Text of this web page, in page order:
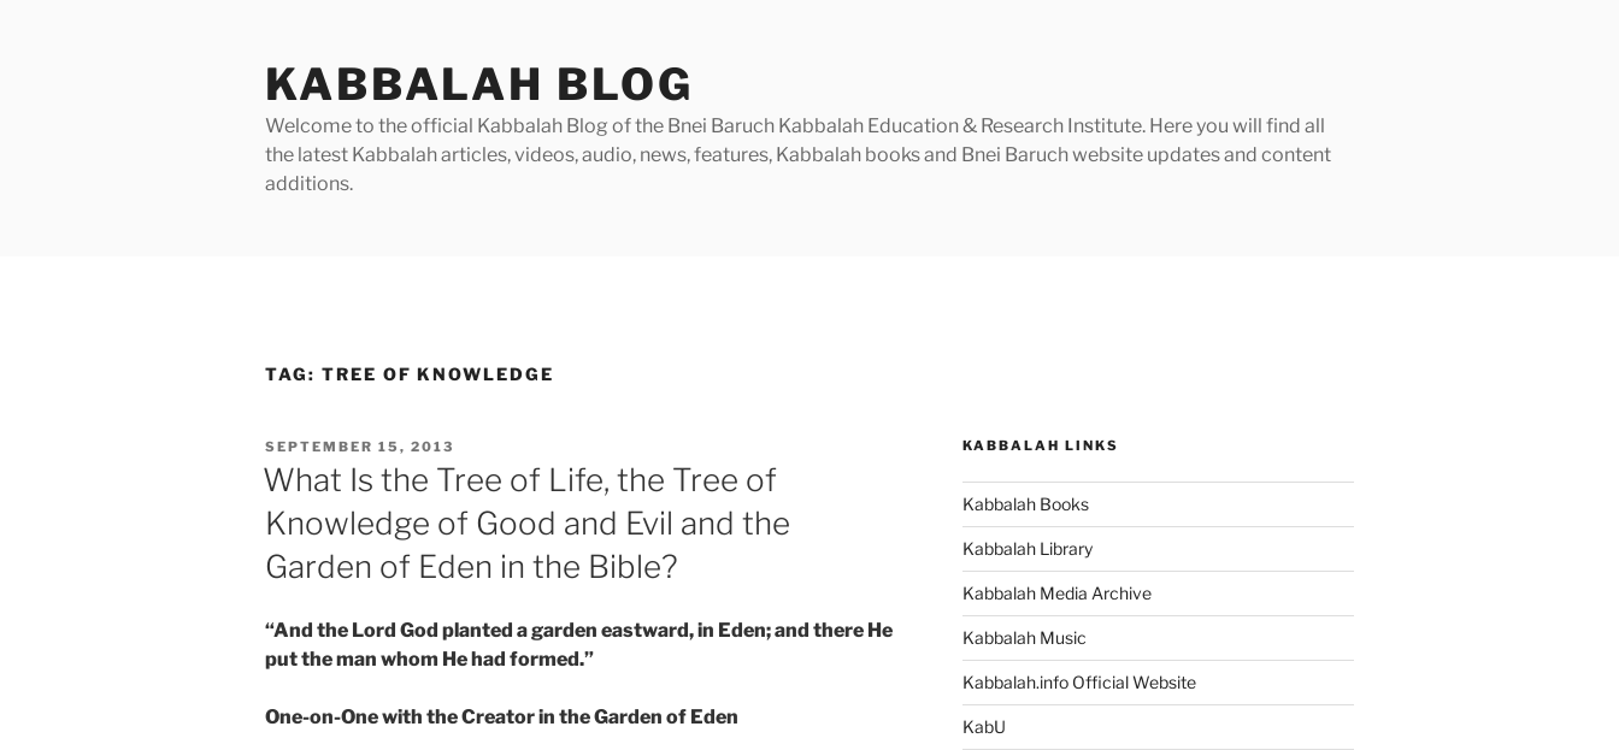
KABBALAH BLOG
Welcome to the official Kabbalah Blog of the Bnei Baruch Kabbalah Education & Research Institute. Here you will find all
the latest Kabbalah articles, videos, audio, news, features, Kabbalah books and Bnei Baruch website updates and content
additions.
TAG: TREE OF KNOWLEDGE
POSTED
ON
SEPTEMBER 15, 2013
What Is the Tree of Life, the Tree of
Knowledge of Good and Evil and the
Garden of Eden in the Bible?
“And the Lord God planted a garden eastward, in Eden; and there He
put the man whom He had formed.”
One-on-One with the Creator in the Garden of Eden
KABBALAH LINKS
Kabbalah Books
Kabbalah Library
Kabbalah Media Archive
Kabbalah Music
Kabbalah.info Official Website
KabU